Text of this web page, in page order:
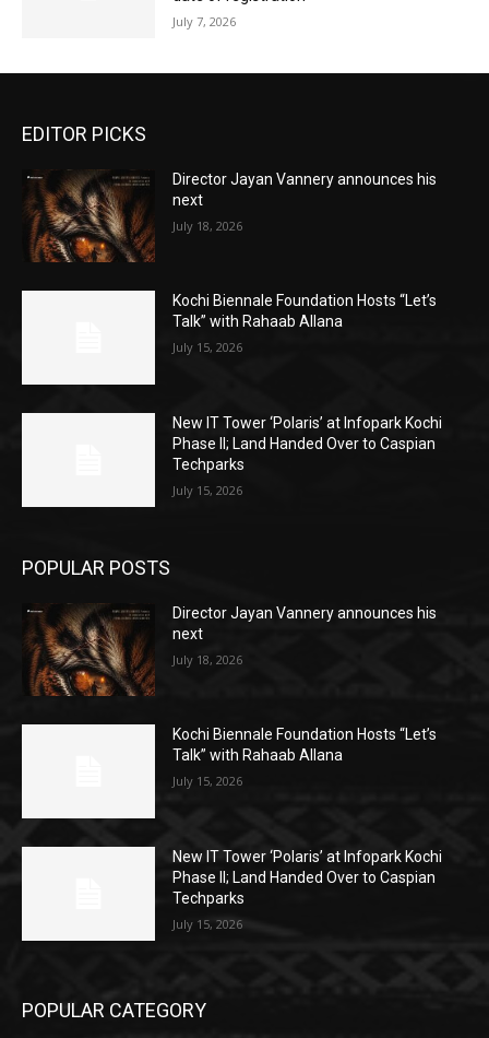
July 7, 2026
EDITOR PICKS
Director Jayan Vannery announces his
next
July 18, 2026
Kochi Biennale Foundation Hosts “Let’s
Talk” with Rahaab Allana
July 15, 2026
New IT Tower ‘Polaris’ at Infopark Kochi
Phase II; Land Handed Over to Caspian
Techparks
July 15, 2026
POPULAR POSTS
Director Jayan Vannery announces his
next
July 18, 2026
Kochi Biennale Foundation Hosts “Let’s
Talk” with Rahaab Allana
July 15, 2026
New IT Tower ‘Polaris’ at Infopark Kochi
Phase II; Land Handed Over to Caspian
Techparks
July 15, 2026
POPULAR CATEGORY